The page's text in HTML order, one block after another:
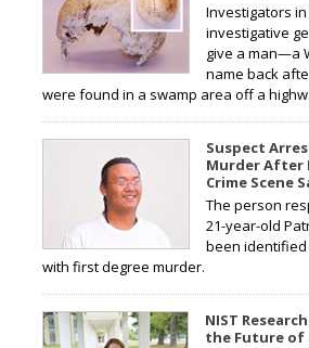
Investigators
investigative
give a man—a
name back
were found in a swamp area off a
Suspect
Murder After
Crime Scene
The person
21-year-old
been identified
with first degree murder.
NIST
the Future of